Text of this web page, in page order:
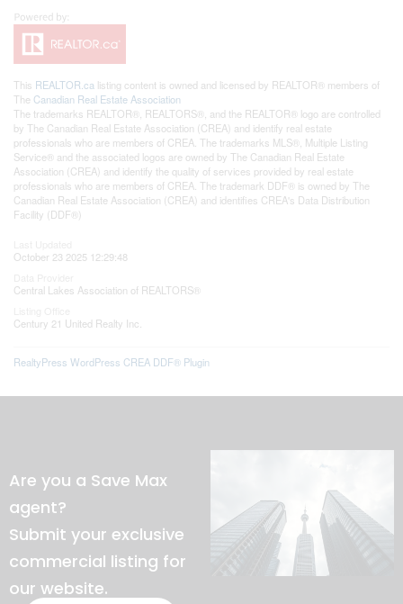
This REALTOR.ca listing content is owned and licensed by REALTOR® members of
The Canadian Real Estate Association
The trademarks REALTOR®, REALTORS®, and the REALTOR® logo are controlled
by The Canadian Real Estate Association (CREA) and identify real estate
professionals who are members of CREA. The trademarks MLS®, Multiple Listing
Service® and the associated logos are owned by The Canadian Real Estate
Association (CREA) and identify the quality of services provided by real estate
professionals who are members of CREA. The trademark DDF® is owned by The
Canadian Real Estate Association (CREA) and identifies CREA's Data Distribution
Facility (DDF®)
October 23 2025 12:29:48
Central Lakes Association of REALTORS®
Century 21 United Realty Inc.
RealtyPress WordPress CREA DDF® Plugin
Are you a Save Max
agent?
Submit your exclusive
commercial listing for
our website.